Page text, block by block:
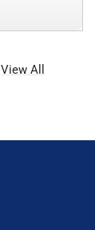
View All